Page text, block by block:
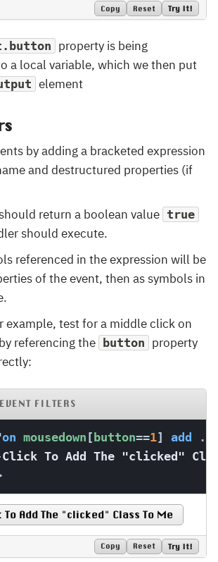
Copy Reset Try It!
property is being
a local variable, which we then put
element
by adding a bracketed expression
and destructured properties (if
return a boolean value true
should execute.
referenced in the expression will be
of the event, then as symbols in
example, test for a middle click on
referencing the button property
FILTERS
on mousedown [button==1] add
To Add The "clicked"
Add The "clicked" Class To Me
Copy Reset Try It!